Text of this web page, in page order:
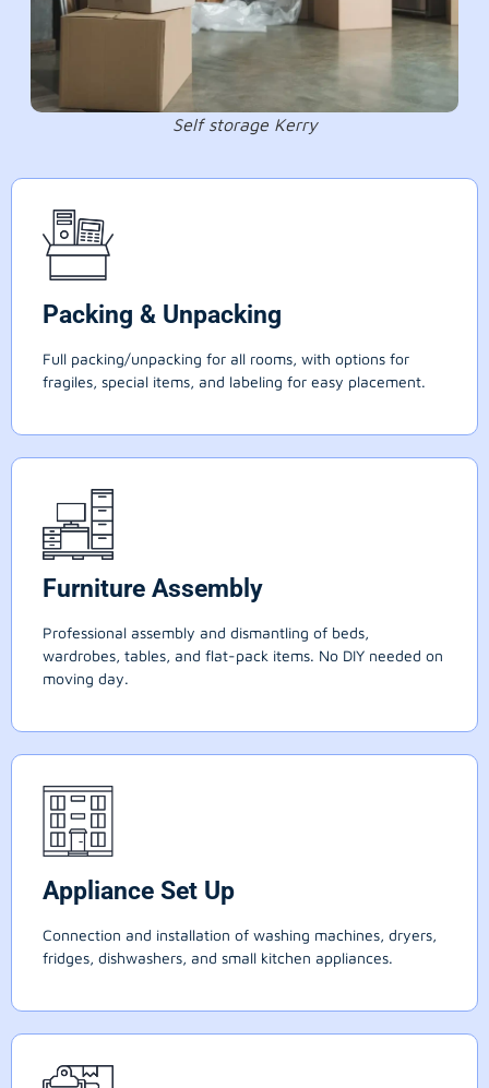
Self storage Kerry
Packing & Unpacking
Full packing/unpacking for all rooms, with options for
fragiles, special items, and labeling for easy placement.
Furniture Assembly
Professional assembly and dismantling of beds,
wardrobes, tables, and flat-pack items. No DIY needed on
moving day.
Appliance Set Up
Connection and installation of washing machines, dryers,
fridges, dishwashers, and small kitchen appliances.